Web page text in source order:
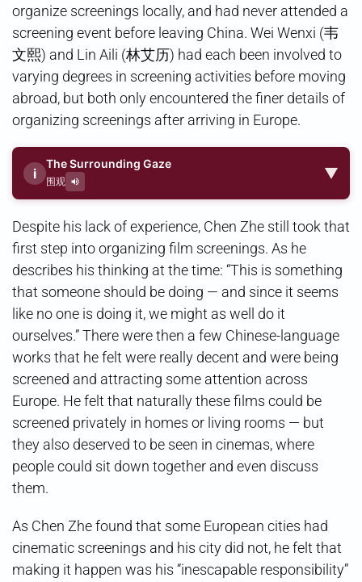
organize screenings locally, and had never attended a
screening event before leaving China. Wei Wenxi (韦
文熙) and Lin Aili (林艾历) had each been involved to
varying degrees in screening activities before moving
abroad, but both only encountered the finer details of
organizing screenings after arriving in Europe.
i
The Surrounding Gaze
围观 ▼
Despite his lack of experience, Chen Zhe still took that
first step into organizing film screenings. As he
describes his thinking at the time: “This is something
that someone should be doing — and since it seems
like no one is doing it, we might as well do it
ourselves.” There were then a few Chinese-language
works that he felt were really decent and were being
screened and attracting some attention across
Europe. He felt that naturally these films could be
screened privately in homes or living rooms — but
they also deserved to be seen in cinemas, where
people could sit down together and even discuss
them.
As Chen Zhe found that some European cities had
cinematic screenings and his city did not, he felt that
making it happen was his “inescapable responsibility”